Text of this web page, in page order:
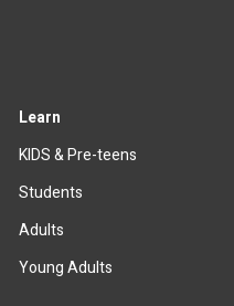
Learn
KIDS & Pre-teens
Students
Adults
Young Adults